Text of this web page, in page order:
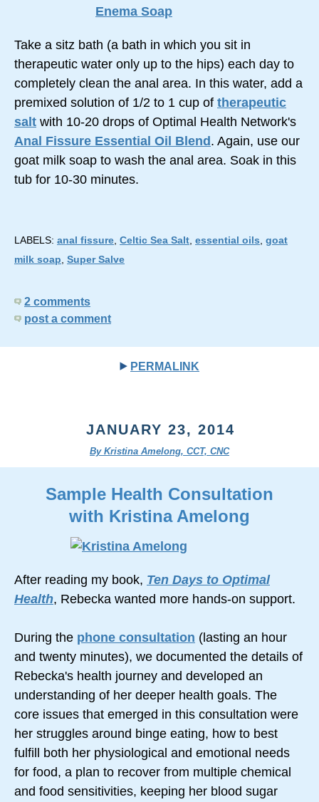
Take a sitz bath (a bath in which you sit in
therapeutic water only up to the hips) each day to
completely clean the anal area. In this water, add a
premixed solution of 1/2 to 1 cup of therapeutic
salt with 10-20 drops of Optimal Health Network's
Anal Fissure Essential Oil Blend. Again, use our
goat milk soap to wash the anal area. Soak in this
tub for 10-30 minutes.
LABELS: anal fissure Celtic Sea Salt essential oils goat
milk soap Super Salve
2 comments
post a comment
PERMALINK
JANUARY 23, 2014
By Kristina Amelong, CCT, CNC
Sample Health Consultation
with Kristina Amelong
After reading my book, Ten Days to Optimal
Health, Rebecka wanted more hands-on support.
During the phone consultation (lasting an hour
and twenty minutes), we documented the details of
Rebecka's health journey and developed an
understanding of her deeper health goals. The
core issues that emerged in this consultation were
her struggles around binge eating, how to best
fulfill both her physiological and emotional needs
for food, a plan to recover from multiple chemical
and food sensitivities, keeping her blood sugar